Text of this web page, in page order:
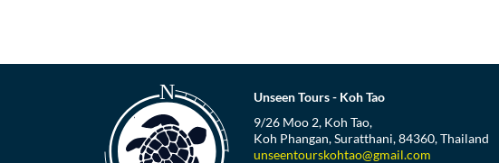
Unseen Tours - Koh Tao
9/26 Moo 2, Koh Tao,
Koh Phangan, Suratthani, 84360, Thailand
unseentourskohtao@gmail.com